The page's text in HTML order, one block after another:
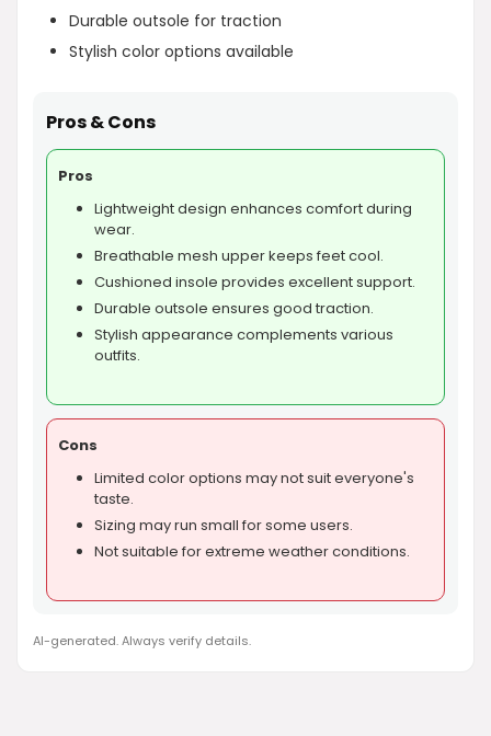
Durable outsole for traction
Stylish color options available
Pros & Cons
Pros
Lightweight design enhances comfort during
wear.
Breathable mesh upper keeps feet cool.
Cushioned insole provides excellent support.
Durable outsole ensures good traction.
Stylish appearance complements various
outfits.
Cons
Limited color options may not suit everyone's
taste.
Sizing may run small for some users.
Not suitable for extreme weather conditions.
AI-generated. Always verify details.